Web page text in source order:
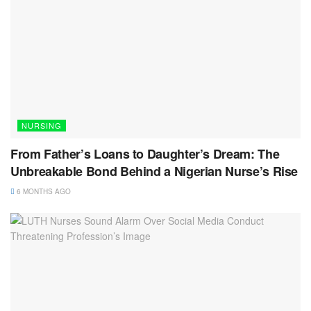
NURSING
From Father’s Loans to Daughter’s Dream: The
Unbreakable Bond Behind a Nigerian Nurse’s Rise
6 MONTHS AGO